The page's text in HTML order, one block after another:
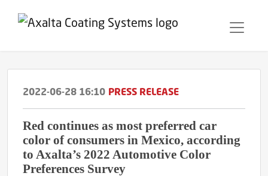
2022-06-28 16:10 PRESS RELEASE
Red continues as most preferred car
color of consumers in Mexico, according
to Axalta’s 2022 Automotive Color
Preferences Survey